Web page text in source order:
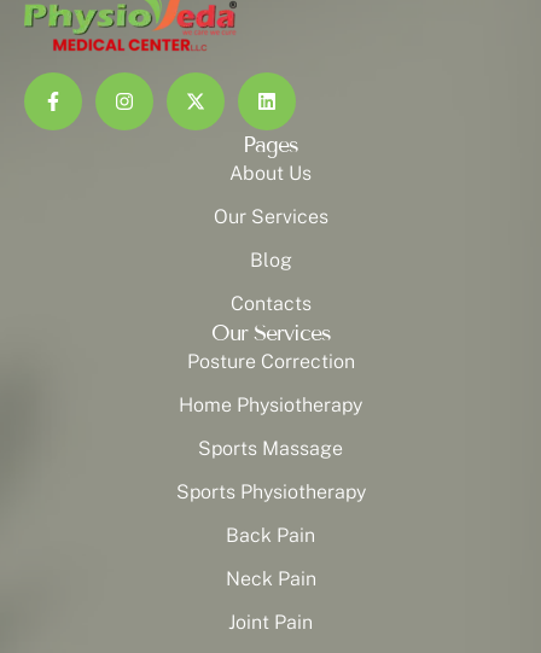
Pages
About Us
Our Services
Blog
Contacts
Our Services
Posture Correction
Home Physiotherapy
Sports Massage
Sports Physiotherapy
Back Pain
Neck Pain
Joint Pain